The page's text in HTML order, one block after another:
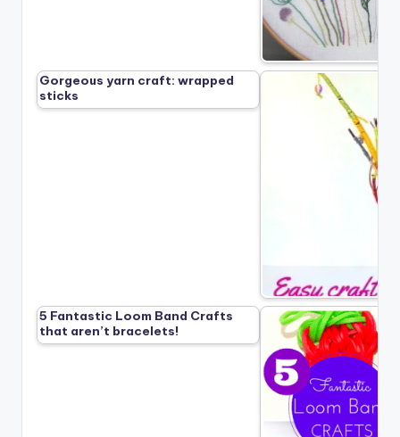
Gorgeous yarn craft: wrapped
sticks
5 Fantastic Loom Band Crafts
that aren’t bracelets!